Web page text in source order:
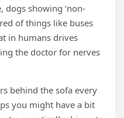
dogs showing ‘non-
of things like buses
in humans drives
the doctor for nerves
behind the sofa every
you might have a bit